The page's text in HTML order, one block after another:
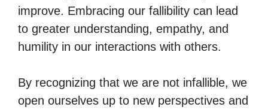
improve. Embracing our fallibility can lead
to greater understanding, empathy, and
humility in our interactions with others.
By recognizing that we are not infallible, we
open ourselves up to new perspectives and